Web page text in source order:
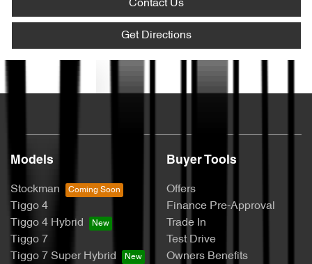
Contact Us
Get Directions
Models
Stockman
Tiggo 4
Tiggo 4 Hybrid
Tiggo 7
Tiggo 7 Super Hybrid
Buyer Tools
Offers
Finance Pre-Approval
Trade In
Test Drive
Owners Benefits